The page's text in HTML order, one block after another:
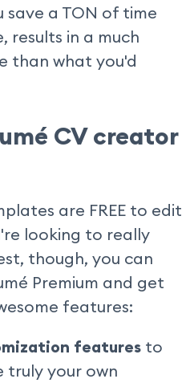
save a TON of time
results in a much
than what you'd
CV creator
are FREE to edit
looking to really
though, you can
Premium and get
features:
features to
truly your own